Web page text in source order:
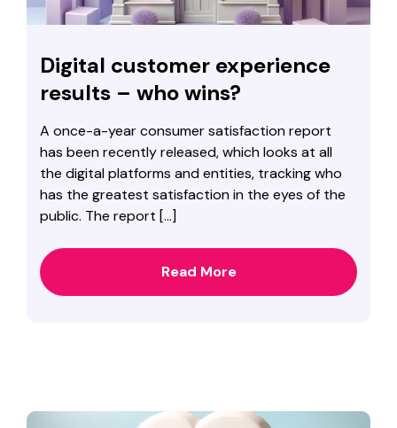
Digital customer experience
results – who wins?
A once-a-year consumer satisfaction report
has been recently released, which looks at all
the digital platforms and entities, tracking who
has the greatest satisfaction in the eyes of the
public. The report […]
Read More